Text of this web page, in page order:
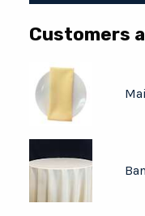
Customers